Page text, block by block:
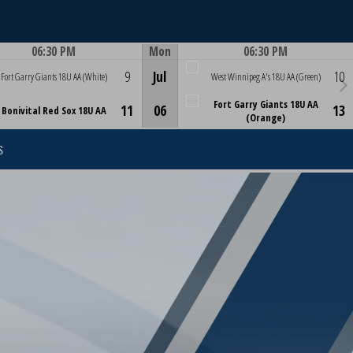
06:30 PM
Fort Garry Giants 18U AA (White)
Bonivital Red Sox 18U AA
9
11
Mon
Jul
06
06:30 PM
West Winnipeg A's 18U AA (Green)
Fort Garry Giants 18U AA
(Orange)
10
13